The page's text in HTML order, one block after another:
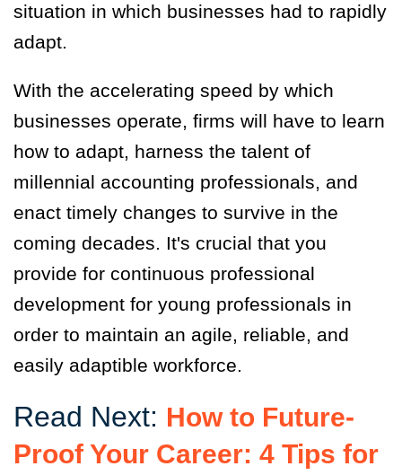
situation in which businesses had to rapidly
adapt.
With the accelerating speed by which
businesses operate, firms will have to learn
how to adapt, harness the talent of
millennial accounting professionals, and
enact timely changes to survive in the
coming decades. It's crucial that you
provide for continuous professional
development for young professionals in
order to maintain an agile, reliable, and
easily adaptible workforce.
Read Next: How to Future-
Proof Your Career: 4 Tips for